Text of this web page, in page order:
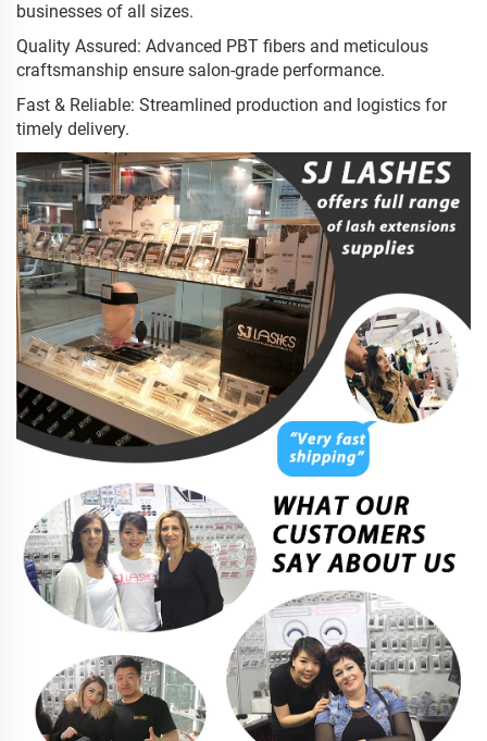
businesses of all sizes.
Quality Assured: Advanced PBT fibers and meticulous
craftsmanship ensure salon-grade performance.
Fast & Reliable: Streamlined production and logistics for
timely delivery.